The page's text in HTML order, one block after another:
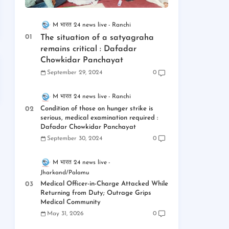
M भारत 24 news live Ranchi
The situation of a satyagraha
remains critical : Dafadar
Chowkidar Panchayat
September 29, 2024 0
M भारत 24 news live Ranchi
Condition of those on hunger strike is
serious, medical examination required :
Dafadar Chowkidar Panchayat
September 30, 2024 0
M भारत 24 news live
Jharkand/Palamu
Medical Officer-in-Charge Attacked While
Returning from Duty; Outrage Grips
Medical Community
May 31, 2026 0